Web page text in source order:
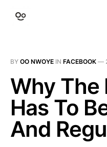
BY OO NWOYE IN FACEBOOK —
Why
Has To
And